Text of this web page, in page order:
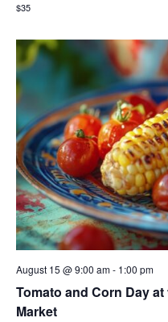
$35
Tomato and Corn Day
Market
August 15 @ 9:00 am- 1:00 pm